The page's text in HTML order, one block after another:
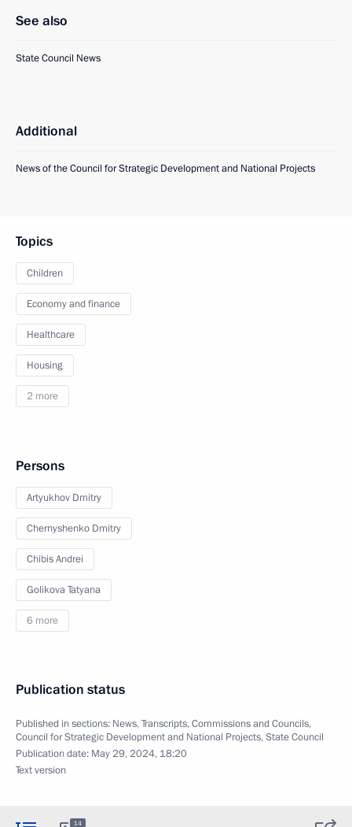
See also
State Council News
Additional
News of the Council for Strategic Development and National Projects
Topics
Children
Economy and finance
Healthcare
Housing
2 more
Persons
Artyukhov Dmitry
Chernyshenko Dmitry
Chibis Andrei
Golikova Tatyana
6 more
Publication status
Published in sections: News,Transcripts,Commissions and Councils,
Council for Strategic Development and National Projects,State Council
Publication date: May 29, 2024, 18:20
Text version
14